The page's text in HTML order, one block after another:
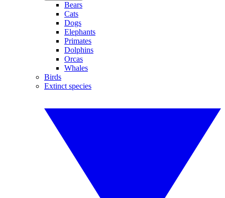
Bears
Cats
Dogs
Elephants
Primates
Dolphins
Orcas
Whales
Birds
Extinct species